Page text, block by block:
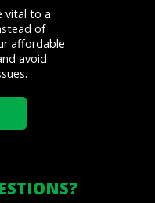
vital to a
of
affordable
avoid